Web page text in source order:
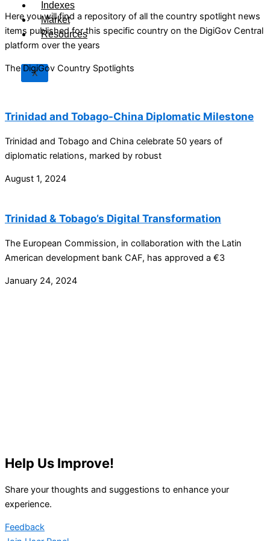
Indexes
Market
Resources
X
Here you will find a repository of all the country spotlight news
items published for this specific country on the DigiGov Central
platform over the years
The DigiGov Country Spotlights
Trinidad and Tobago-China Diplomatic Milestone
Trinidad and Tobago and China celebrate 50 years of
diplomatic relations, marked by robust
August 1, 2024
Trinidad & Tobago’s Digital Transformation
The European Commission, in collaboration with the Latin
American development bank CAF, has approved a €3
January 24, 2024
Help Us Improve!
Share your thoughts and suggestions to enhance your
experience.
Feedback